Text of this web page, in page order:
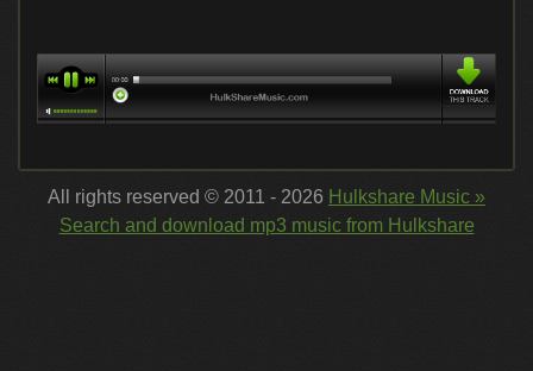
All rights reserved © 2011 - 2026 Hulkshare Music »
Search and download mp3 music from Hulkshare